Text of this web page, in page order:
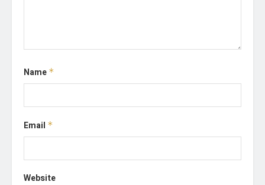
Name *
Email *
Website